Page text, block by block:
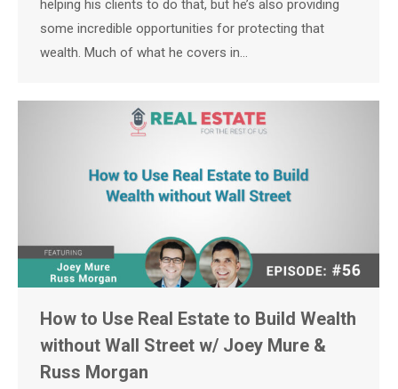
helping his clients to do that, but he’s also providing
some incredible opportunities for protecting that
wealth. Much of what he covers in…
How to Use Real Estate to Build Wealth
without Wall Street w/ Joey Mure &
Russ Morgan